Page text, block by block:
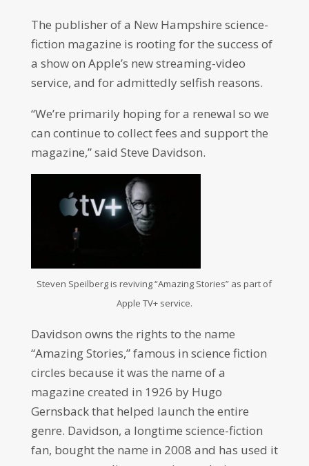
The publisher of a New Hampshire science-
fiction magazine is rooting for the success of
a show on Apple’s new streaming-video
service, and for admittedly selfish reasons.
“We’re primarily hoping for a renewal so we
can continue to collect fees and support the
magazine,” said Steve Davidson.
Steven Speilberg is reviving “Amazing Stories” as part of
Apple TV+ service.
Davidson owns the rights to the name
“Amazing Stories,” famous in science fiction
circles because it was the name of a
magazine created in 1926 by Hugo
Gernsback that helped launch the entire
genre. Davidson, a longtime science-fiction
fan, bought the name in 2008 and has used it